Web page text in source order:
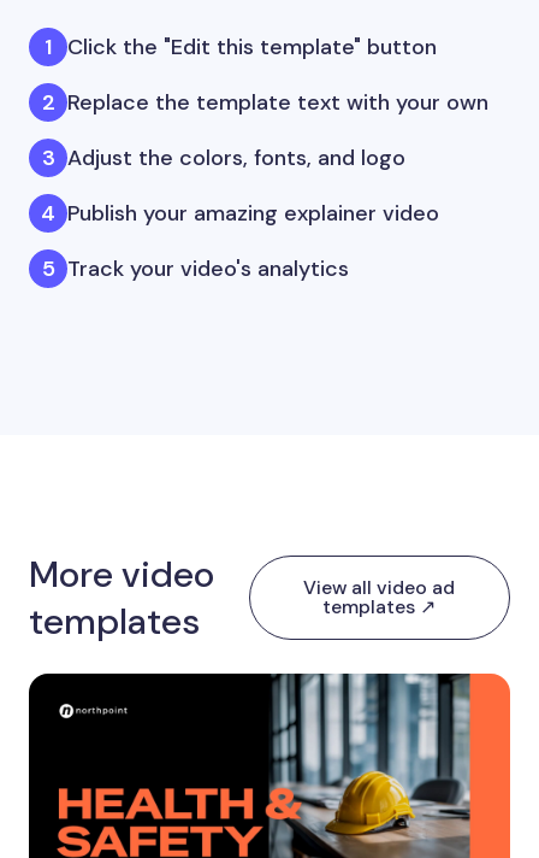
Click the "Edit this template" button
Replace the template text with your own
Adjust the colors, fonts, and logo
Publish your amazing explainer video
Track your video's analytics
More video
templates
View all video ad
templates ↗